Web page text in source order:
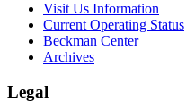
Visit Us Information
Current Operating Status
Beckman Center
Archives
Legal